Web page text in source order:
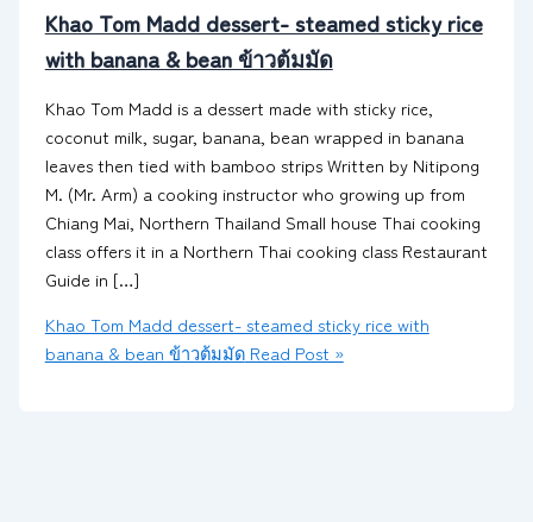
Khao Tom Madd dessert- steamed sticky rice
with banana & bean ข้าวต้มมัด
Khao Tom Madd is a dessert made with sticky rice,
coconut milk, sugar, banana, bean wrapped in banana
leaves then tied with bamboo strips Written by Nitipong
M. (Mr. Arm) a cooking instructor who growing up from
Chiang Mai, Northern Thailand Small house Thai cooking
class offers it in a Northern Thai cooking class Restaurant
Guide in […]
Khao Tom Madd dessert- steamed sticky rice with
banana & bean ข้าวต้มมัดRead Post »